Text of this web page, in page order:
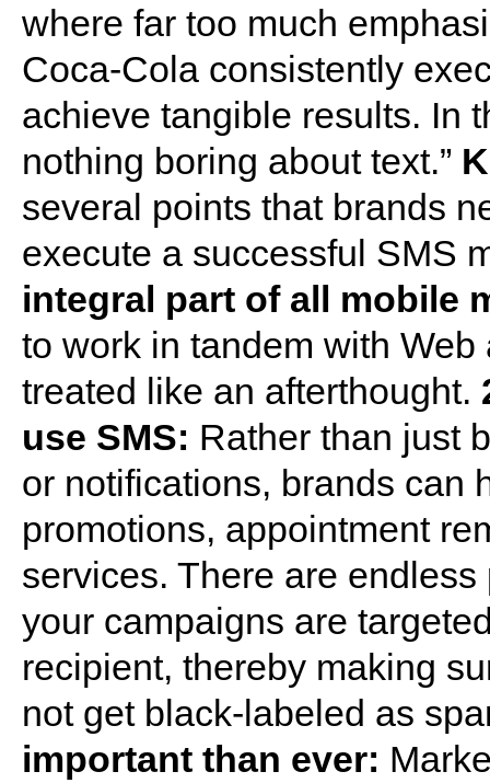
where far too much
Coca-Cola consistently
achieve tangible results. In
nothing boring about text.”
several points that brands
execute a successful SMS
integral part of all mobile
to work in tandem with
treated like an afterthought.
use SMS: Rather than just
or notifications, brands can
promotions, appointment
services. There are
your campaigns are
recipient, thereby making
not get black-labeled as
important than ever: